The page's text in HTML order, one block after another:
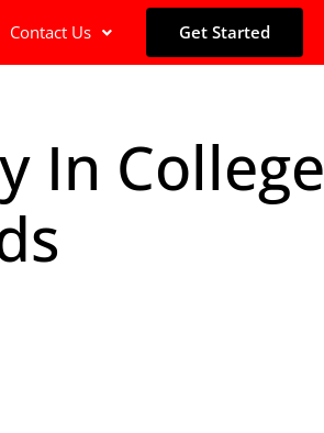
Contact Us Get Started
In College